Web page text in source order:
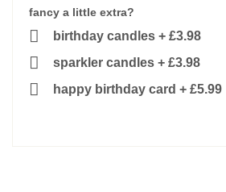
fancy a little extra?
birthday candles + £3.98
sparkler candles + £3.98
happy birthday card + £5.99